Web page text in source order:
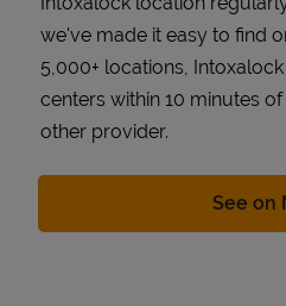
we've made it easy to find
5,000+ locations,
centers within 10 minutes
other provider.
See on